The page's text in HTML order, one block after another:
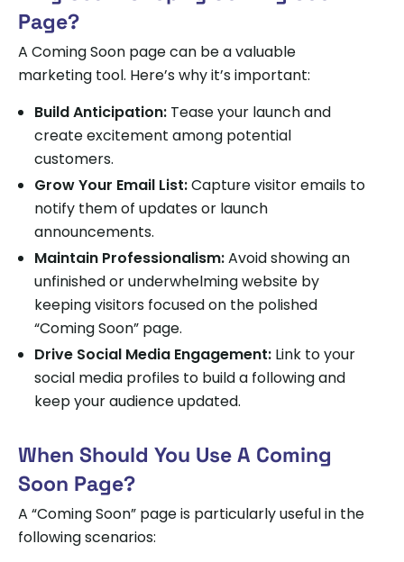
Page?
A Coming Soon page can be a valuable
marketing tool. Here’s why it’s important:
Build Anticipation: Tease your launch and
create excitement among potential
customers.
Grow Your Email List:Capture visitor emails to
notify them of updates or launch
announcements.
Maintain Professionalism:Avoid showing an
unfinished or underwhelming website by
keeping visitors focused on the polished
“Coming Soon” page.
Drive Social Media Engagement: Link to your
social media profiles to build a following and
keep your audience updated.
When Should You Use A Coming
Soon Page?
A “Coming Soon” page is particularly useful in the
following scenarios: